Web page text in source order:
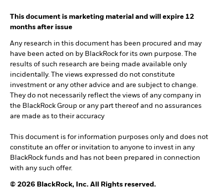
This document is marketing material and will expire 12
months after issue
Any research in this document has been procured and may
have been acted on by BlackRock for its own purpose. The
results of such research are being made available only
incidentally. The views expressed do not constitute
investment or any other advice and are subject to change.
They do not necessarily reflect the views of any company in
the BlackRock Group or any part thereof and no assurances
are made as to their accuracy
This document is for information purposes only and does not
constitute an offer or invitation to anyone to invest in any
BlackRock funds and has not been prepared in connection
with any such offer.
© 2026 BlackRock, Inc. All Rights reserved.